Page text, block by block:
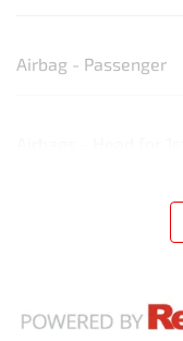
Airbag - Passenger